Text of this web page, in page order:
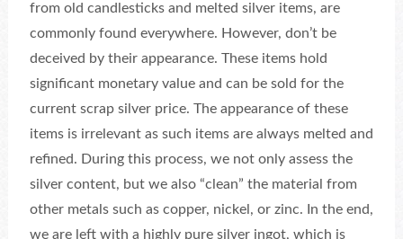
from old candlesticks and melted silver items, are
commonly found everywhere. However, don’t be
deceived by their appearance. These items hold
significant monetary value and can be sold for the
current scrap silver price. The appearance of these
items is irrelevant as such items are always melted and
refined. During this process, we not only assess the
silver content, but we also “clean” the material from
other metals such as copper, nickel, or zinc. In the end,
we are left with a highly pure silver ingot, which is